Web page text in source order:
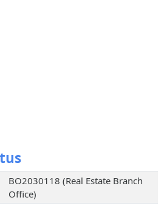
BO2030118 (Real Estate Branch
Office)